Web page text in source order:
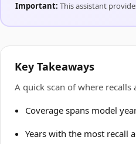
Important: This assistant
Key Takeaways
A quick scan of where
Coverage spans model
Years with the most recall